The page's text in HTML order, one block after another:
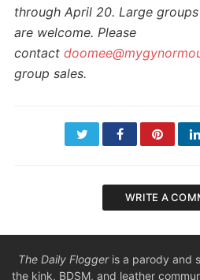
through April 20. Large
are welcome. Please
contact
group sales.
TwitterFacebookPinterest
WRITE A
The Daily Floggeris a parody and
the kink, BDSM, and leather